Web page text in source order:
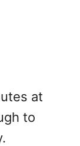
at
to